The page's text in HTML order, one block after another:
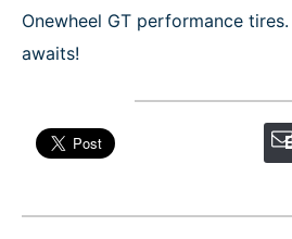
Onewheel GT performance
awaits!